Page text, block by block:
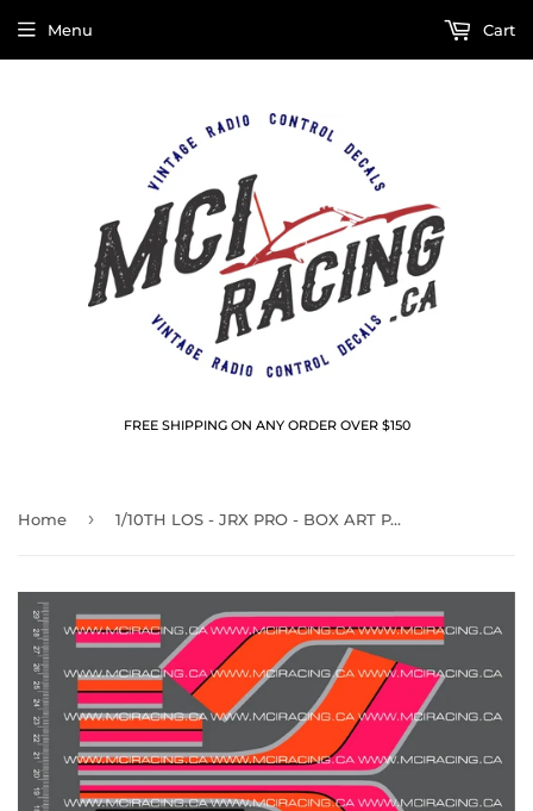
FREE SHIPPING ON ANY ORDER OVER $150
Menu Cart
Home › 1/10TH LOS - JRX PRO - BOX ART PANEL DECALS